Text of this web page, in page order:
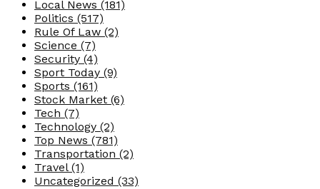
Local News (181)
Politics (517)
Rule Of Law (2)
Science (7)
Security (4)
Sport Today (9)
Sports (161)
Stock Market (6)
Tech (7)
Technology (2)
Top News (781)
Transportation (2)
Travel (1)
Uncategorized (33)